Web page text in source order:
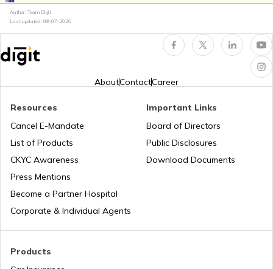
National Highway 15
National Highway 16
Author: Team Digit
Last updated: 08-07-2026
AboutContactCareer
Products
Resources
Cancel E-Mandate
List of Products
CKYC Awareness
Press Mentions
Become a Partner Hospital
Corporate & Individual Agents
Important Links
Board of Directors
Public Disclosures
Download Documents